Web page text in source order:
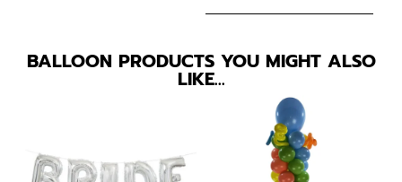
BALLOON PRODUCTS YOU MIGHT ALSO
LIKE…